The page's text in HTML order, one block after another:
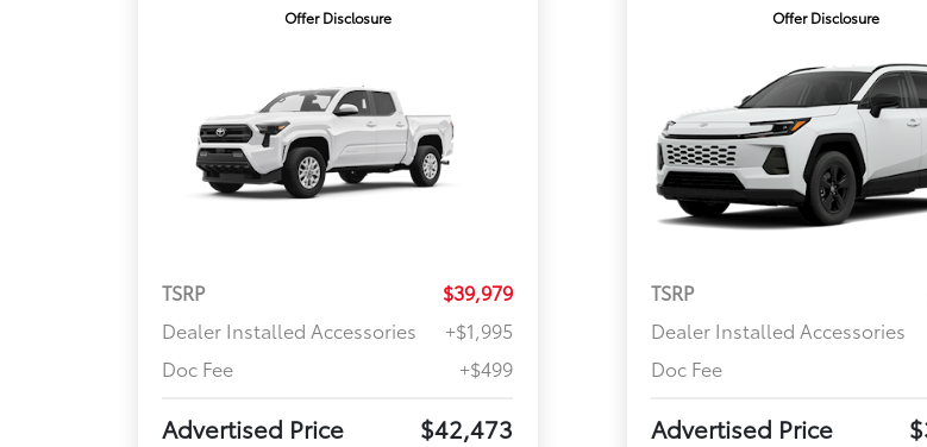
Offer Disclosure
TSRP
$39,979
Dealer Installed Accessories
+$1,995
Doc Fee
+$499
Advertised Price $42,473
Offer Disclosure
TSRP
Dealer Installed Accessories
Doc Fee
Advertised Price